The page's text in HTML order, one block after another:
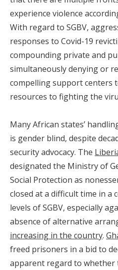
experience violence
With regard to SGBV,
responses to Covid-19
compounding private and
simultaneously denying or
compelling support centers
resources to fighting the
Many African states’
is gender blind, despite
security advocacy. The
designated the Ministry of
Social Protection as
closed at a difficult time in a
levels of SGBV, especially
absence of alternative
increasing in the country.
freed prisoners in a bid to
apparent regard to whether